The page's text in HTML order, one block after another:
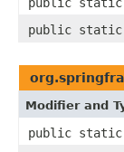
public
public
Modifier and
public